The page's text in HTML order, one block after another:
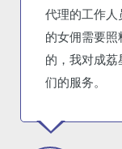
代理的工作
的女佣需要
的，我对成
们的服务。